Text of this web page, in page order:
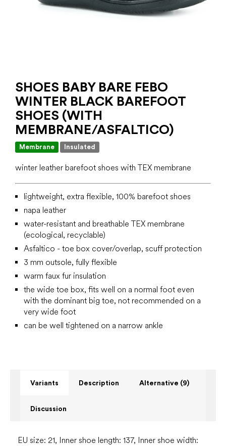
SHOES BABY BARE FEBO
WINTER BLACK BAREFOOT
SHOES (WITH
MEMBRANE/ASFALTICO)
Membrane Insulated
winter leather barefoot shoes with TEX membrane
lightweight, extra flexible, 100% barefoot shoes
napa leather
water-resistant and breathable TEX membrane
(ecological, recyclable)
Asfaltico - toe box cover/overlap, scuff protection
3 mm outsole, fully flexible
warm faux fur insulation
the wide toe box, fits well on a normal foot even
with the dominant big toe, not recommended on a
very wide foot
can be well tightened on a narrow ankle
Variants Description Alternative (9)
Discussion
EU size: 21, Inner shoe length: 137, Inner shoe width: